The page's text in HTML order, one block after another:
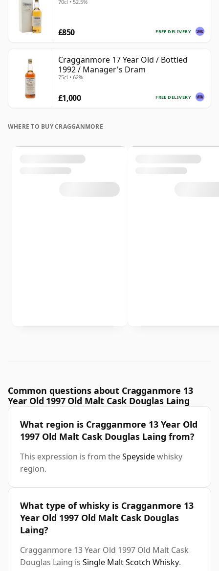
70cl • 52.5%
FREE DELIVERY
£850
Cragganmore 17 Year Old / Bottled
1992 / Manager's Dram
75cl • 62%
FREE DELIVERY
£1,000
WHERE TO BUY CRAGGANMORE
Common questions about Cragganmore 13
Year Old 1997 Old Malt Cask Douglas Laing
What region is Cragganmore 13 Year Old
1997 Old Malt Cask Douglas Laing from?
This expression is from theSpeysidewhisky
region.
What type of whisky is Cragganmore 13
Year Old 1997 Old Malt Cask Douglas
Laing?
Cragganmore 13 Year Old 1997 Old Malt Cask
Douglas Laing is Single Malt Scotch Whisky.